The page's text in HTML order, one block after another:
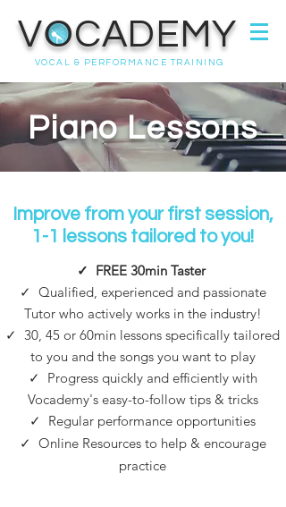
VOCADEMY
VOCAL & PERFORMANCE TRAINING
Piano Lessons
Improve from your first session,
1-1 lessons tailored to you!
✓ FREE 30min Taster
✓ Qualified, experienced and passionate
Tutor who actively works in the industry!
✓ 30, 45 or 60min lessons specifically tailored
to you and the songs you want to play
✓ Progress quickly and efficiently with
Vocademy's easy-to-follow tips & tricks
✓ Regular performance opportunities
✓ Online Resources to help & encourage
practice